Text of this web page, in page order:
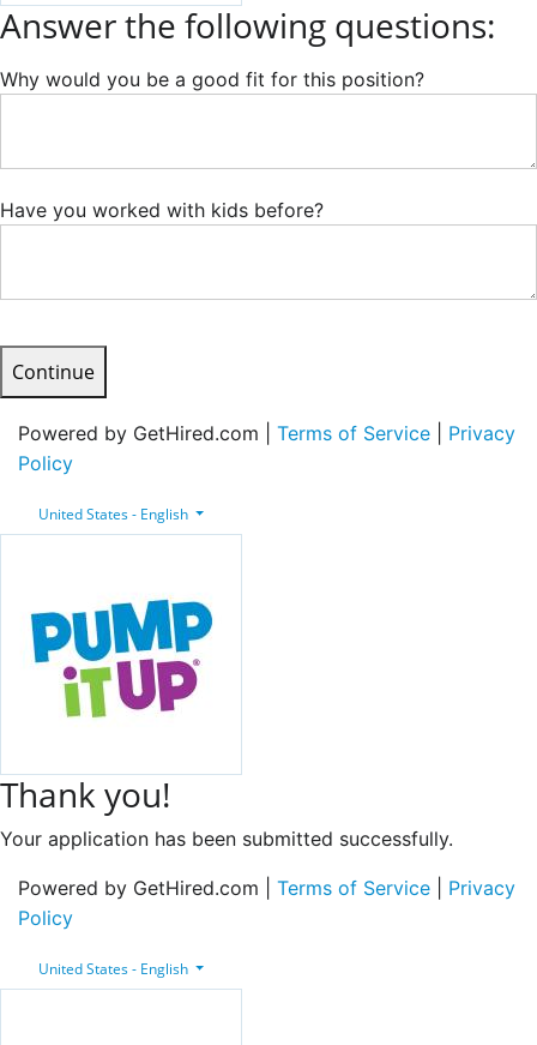
Answer the following questions:
Why would you be a good fit for this position?
Have you worked with kids before?
Continue
Powered by GetHired.com | Terms of Service
Privacy
Policy
United States - English
Thank you!
Your application has been submitted successfully.
Powered by GetHired.com | Terms of Service
Privacy
Policy
United States - English